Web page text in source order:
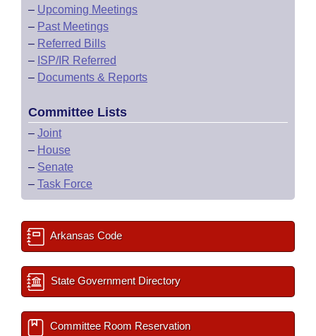
– Upcoming Meetings
– Past Meetings
– Referred Bills
– ISP/IR Referred
– Documents & Reports
Committee Lists
– Joint
– House
– Senate
– Task Force
Arkansas Code
State Government Directory
Committee Room Reservation